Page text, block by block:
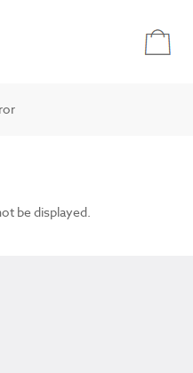
be displayed.